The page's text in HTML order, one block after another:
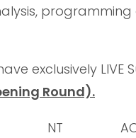
programming
exclusively LIVE
Round).
NT